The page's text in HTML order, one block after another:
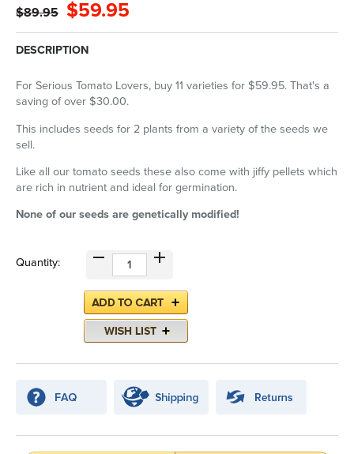
$89.95 $59.95
DESCRIPTION
For Serious Tomato Lovers, buy 11 varieties for $59.95. That's a
saving of over $30.00.
This includes seeds for 2 plants from a variety of the seeds we
sell.
Like all our tomato seeds these also come with jiffy pellets which
are rich in nutrient and ideal for germination.
None of our seeds are genetically modified!
Quantity: